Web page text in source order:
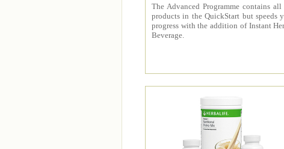
The Advanced Programme contains all
products in the QuickStart but speeds
progress with the addition of Instant
Beverage.